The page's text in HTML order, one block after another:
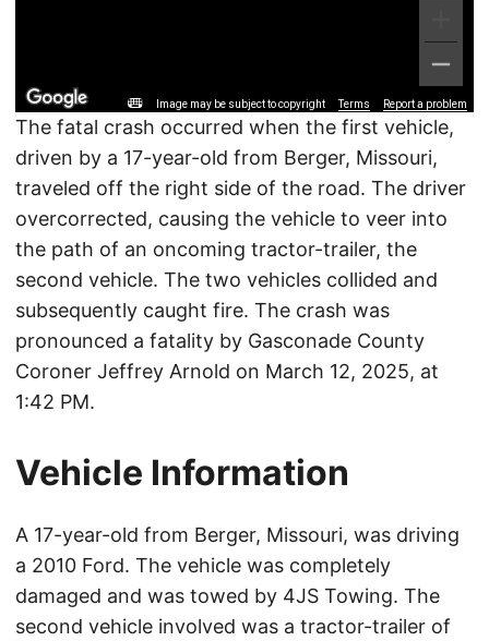
Image may be subject to copyright Terms Report a problem
The fatal crash occurred when the first vehicle,
driven by a 17-year-old from Berger, Missouri,
traveled off the right side of the road. The driver
overcorrected, causing the vehicle to veer into
the path of an oncoming tractor-trailer, the
second vehicle. The two vehicles collided and
subsequently caught fire. The crash was
pronounced a fatality by Gasconade County
Coroner Jeffrey Arnold on March 12, 2025, at
1:42 PM.
Vehicle Information
A 17-year-old from Berger, Missouri, was driving
a 2010 Ford. The vehicle was completely
damaged and was towed by 4JS Towing. The
second vehicle involved was a tractor-trailer of